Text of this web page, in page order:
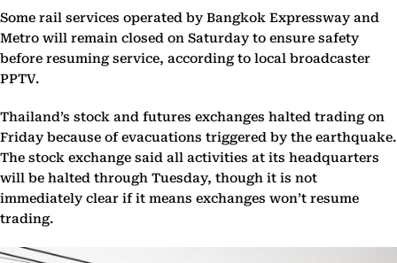
Some rail services operated by Bangkok Expressway and
Metro will remain closed on Saturday to ensure safety
before resuming service, according to local broadcaster
PPTV.
Thailand’s stock and futures exchanges halted trading on
Friday because of evacuations triggered by the earthquake.
The stock exchange said all activities at its headquarters
will be halted through Tuesday, though it is not
immediately clear if it means exchanges won’t resume
trading.